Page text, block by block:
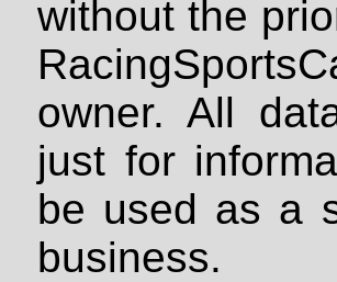
without the
owner. All
just for
be used as a
business.